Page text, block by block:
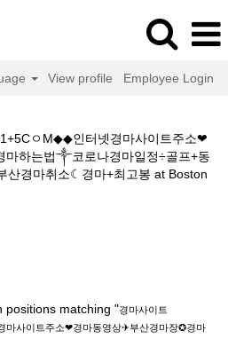
View profile Employee Login
ㅇM◆◆인터넷경마사이트주소❤
마하는법༒코로나경마일정÷골프+동
산경마취소☾경마+최고봉 at Boston
positions matching "경마사이트
마사이트주소❤경마동영상✈부산경마장✪경마